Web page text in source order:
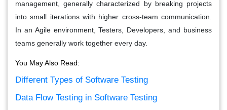
management, generally characterized by breaking projects
into small iterations with higher cross-team communication.
In an Agile environment, Testers, Developers, and business
teams generally work together every day.
You May Also Read:
Different Types of Software Testing
Data Flow Testing in Software Testing